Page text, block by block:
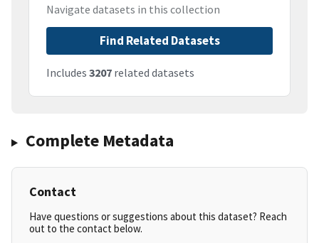
Navigate datasets in this collection
Find Related Datasets
Includes 3207 related datasets
Complete Metadata
Contact
Have questions or suggestions about this dataset? Reach
out to the contact below.